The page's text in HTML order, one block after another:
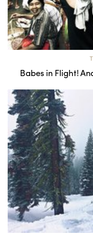
Babes in Flight!